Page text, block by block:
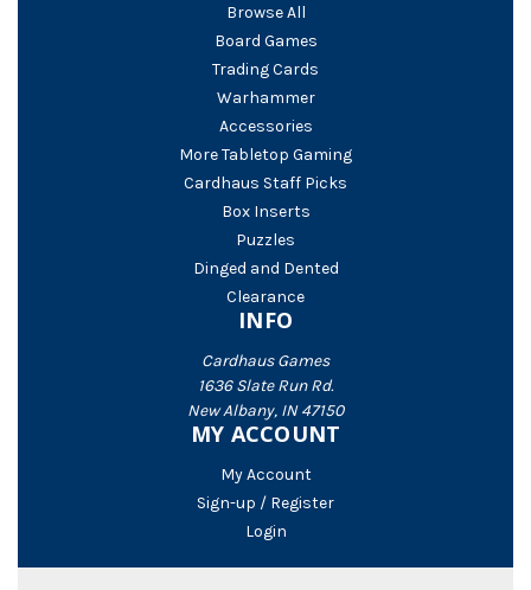
Browse All
Board Games
Trading Cards
Warhammer
Accessories
More Tabletop Gaming
Cardhaus Staff Picks
Box Inserts
Puzzles
Dinged and Dented
Clearance
INFO
Cardhaus Games
1636 Slate Run Rd.
New Albany, IN 47150
MY ACCOUNT
My Account
Sign-up / Register
Login